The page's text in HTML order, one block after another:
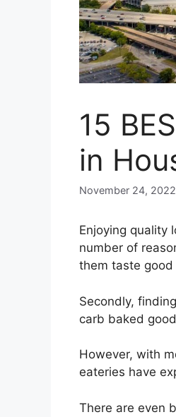
15
in
November 24, 2022
Enjoying quality
number of
them taste
Secondly,
carb baked
However, with
eateries have
There are even